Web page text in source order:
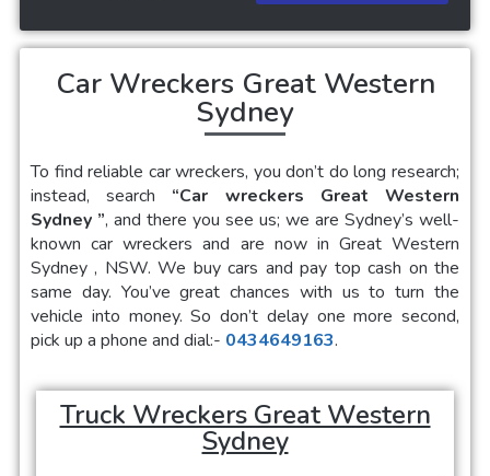
Car Wreckers Great Western
Sydney
To find reliable car wreckers, you don’t do long research;
instead, search “Car wreckers Great Western
Sydney ”, and there you see us; we are Sydney’s well-
known car wreckers and are now in Great Western
Sydney , NSW. We buy cars and pay top cash on the
same day. You’ve great chances with us to turn the
vehicle into money. So don’t delay one more second,
pick up a phone and dial:- 0434649163.
Truck Wreckers Great Western
Sydney